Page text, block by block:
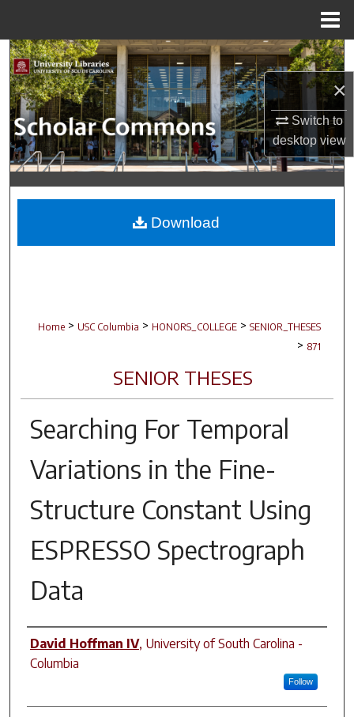
×
Switch to
desktopview
Search
Browse Collections
My Account
About
Digital Commons Network™
Home > USC Columbia > HONORS_COLLEGE > SENIOR_THESES
> 871
SENIOR THESES
Searching For Temporal
Variations in the Fine-
Structure Constant Using
ESPRESSO Spectrograph
Data
Author
David Hoffman IV, University of South Carolina -
Columbia
Follow
Download